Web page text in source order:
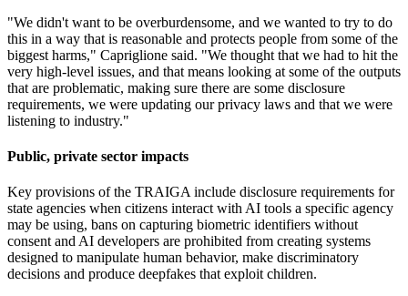
"We didn't want to be overburdensome, and we wanted to try to do
this in a way that is reasonable and protects people from some of the
biggest harms," Capriglione said. "We thought that we had to hit the
very high-level issues, and that means looking at some of the outputs
that are problematic, making sure there are some disclosure
requirements, we were updating our privacy laws and that we were
listening to industry."
Public, private sector impacts
Key provisions of the TRAIGA include disclosure requirements for
state agencies when citizens interact with AI tools a specific agency
may be using, bans on capturing biometric identifiers without
consent and AI developers are prohibited from creating systems
designed to manipulate human behavior, make discriminatory
decisions and produce deepfakes that exploit children.